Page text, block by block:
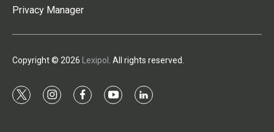
Privacy Manager
Copyright © 2026 Lexipol . All rights reserved.
t
i
f
y
l